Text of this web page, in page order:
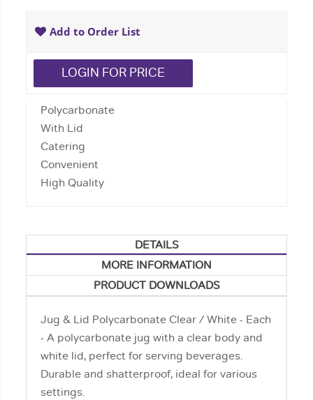
LOGIN FOR PRICE
Add to Order List
Polycarbonate
With Lid
Catering
Convenient
High Quality
DETAILS
MORE INFORMATION
PRODUCT DOWNLOADS
Jug & Lid Polycarbonate Clear / White - Each
- A polycarbonate jug with a clear body and
white lid, perfect for serving beverages.
Durable and shatterproof, ideal for various
settings.